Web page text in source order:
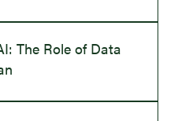
The Role of Data